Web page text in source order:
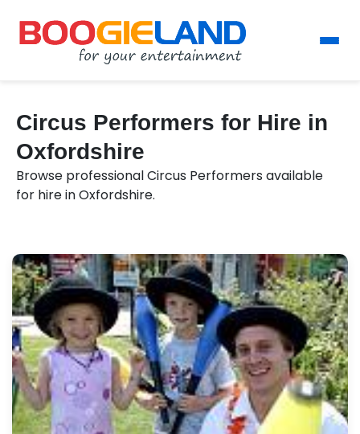
Circus Performers for Hire in
Oxfordshire
Browse professional Circus Performers available
for hire in Oxfordshire.